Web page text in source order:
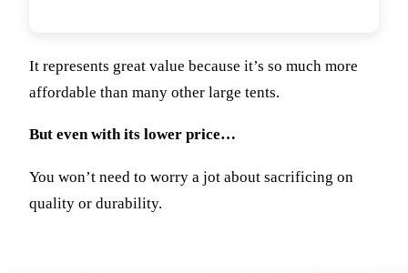
It represents great value because it’s so much more
affordable than many other large tents.
But even with its lower price…
You won’t need to worry a jot about sacrificing on
quality or durability.